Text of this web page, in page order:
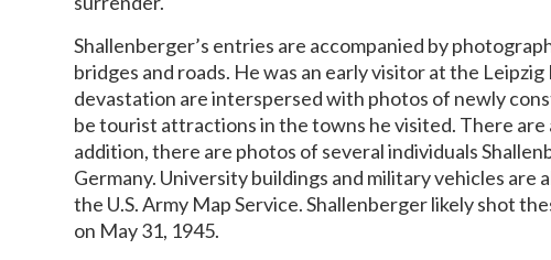
Shallenberger’s entries are accompanied by
bridges and roads. He was an early visitor at the
devastation are interspersed with photos of newly
be tourist attractions in the towns he visited. There
addition, there are photos of several individuals
Germany. University buildings and military vehicles are
the U.S. Army Map Service. Shallenberger likely shot
on May 31, 1945.